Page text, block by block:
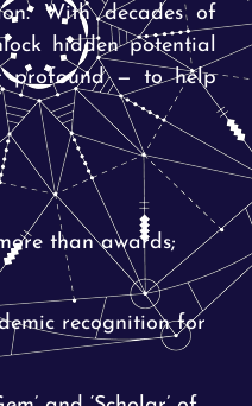
With decades of
hidden potential
profound — to help
than awards;
recognition for